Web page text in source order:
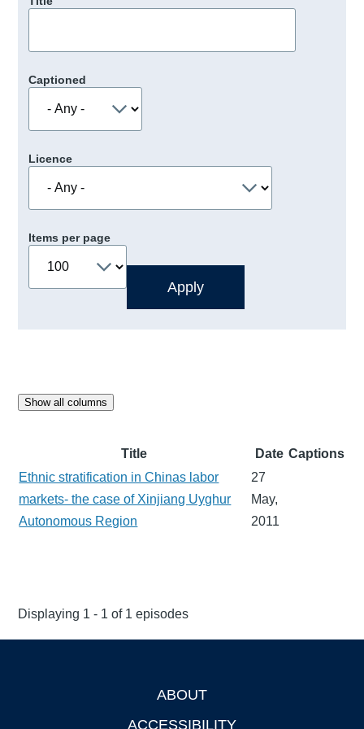
Captioned
Licence
Items per page
Show all columns
Title Date Captions
Ethnic stratification in Chinas labor
markets- the case of Xinjiang Uyghur
Autonomous Region
27
May,
2011
Displaying 1 - 1 of 1 episodes
ABOUT
ACCESSIBILITY